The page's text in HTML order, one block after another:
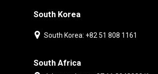
South Korea
South Korea: +82 51 808 1161
South Africa